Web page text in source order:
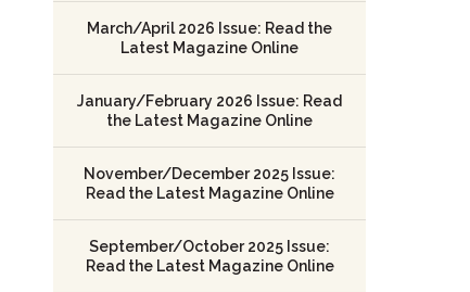
March/April 2026 Issue: Read the
Latest Magazine Online
January/February 2026 Issue: Read
the Latest Magazine Online
November/December 2025 Issue:
Read the Latest Magazine Online
September/October 2025 Issue:
Read the Latest Magazine Online